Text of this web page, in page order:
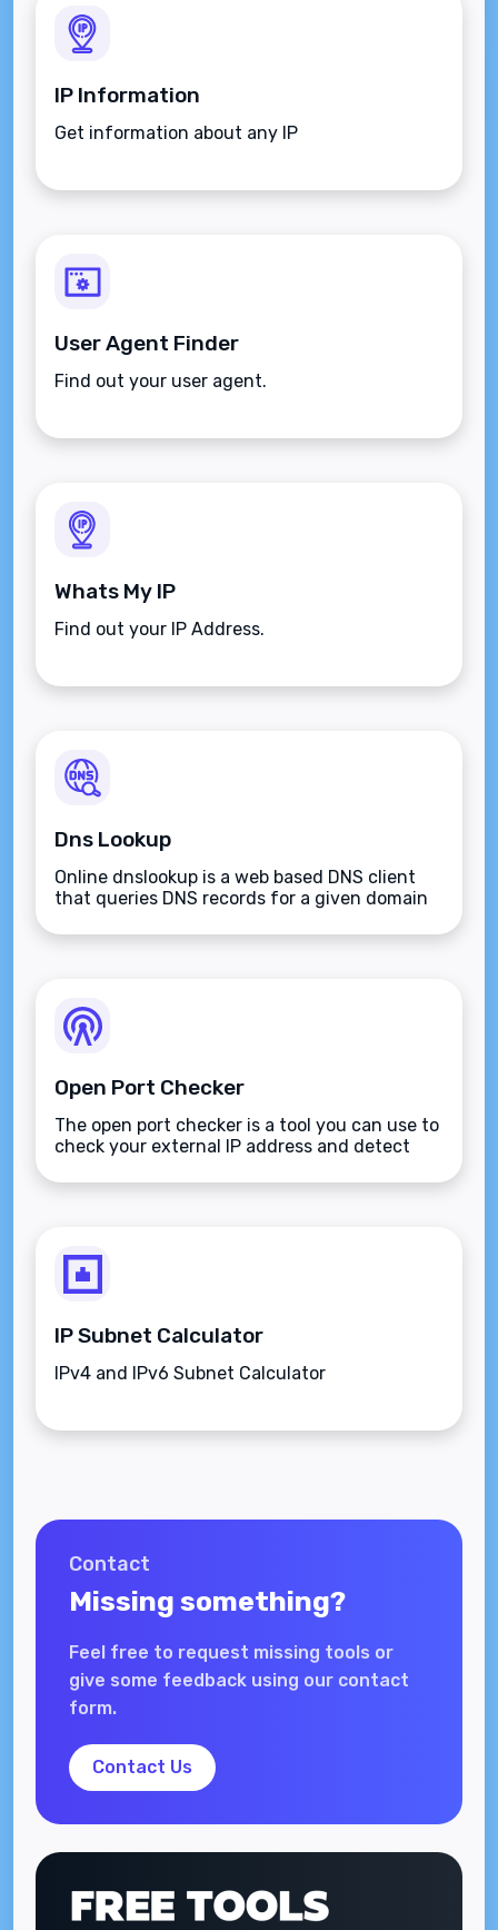
IP Information
Get information about any IP
User Agent Finder
Find out your user agent.
Whats My IP
Find out your IP Address.
Dns Lookup
Online dnslookup is a web based DNS client
that queries DNS records for a given domain
Open Port Checker
The open port checker is a tool you can use to
check your external IP address and detect
IP Subnet Calculator
IPv4 and IPv6 Subnet Calculator
Contact
Missing something?
Feel free to request missing tools or
give some feedback using our contact
form.
Contact Us